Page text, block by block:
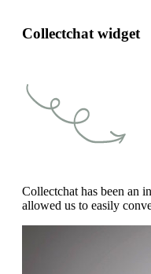
Collectchat widget
Collectchat has been an
allowed us to easily